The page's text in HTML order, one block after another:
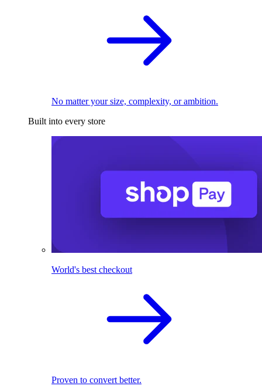
No matter your size, complexity, or ambition.
Built into every store
World's best checkout
Proven to convert better.